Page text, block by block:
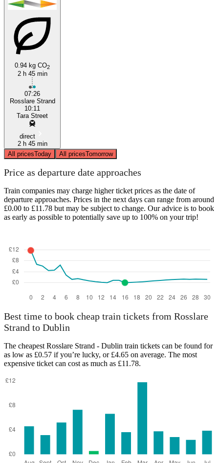
0.94 kg CO2
2 h 45 min
07:26
Rosslare Strand
10:11
Tara Street
direct
2 h 45 min
All pricesToday All pricesTomorrow
Price as departure date approaches
Train companies may charge higher ticket prices as the date of
departure approaches. Prices in the next days can range from around
£0.00 to £11.78 but may be subject to change. Our advice is to book
as early as possible to potentially save up to 100% on your trip!
Best time to book cheap train tickets from Rosslare
Strand to Dublin
The cheapest Rosslare Strand - Dublin train tickets can be found for
as low as £0.57 if you’re lucky, or £4.65 on average. The most
expensive ticket can cost as much as £11.78.